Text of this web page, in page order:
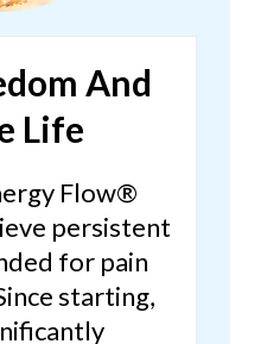
And
Life
Flow®
persistent
for pain
starting,